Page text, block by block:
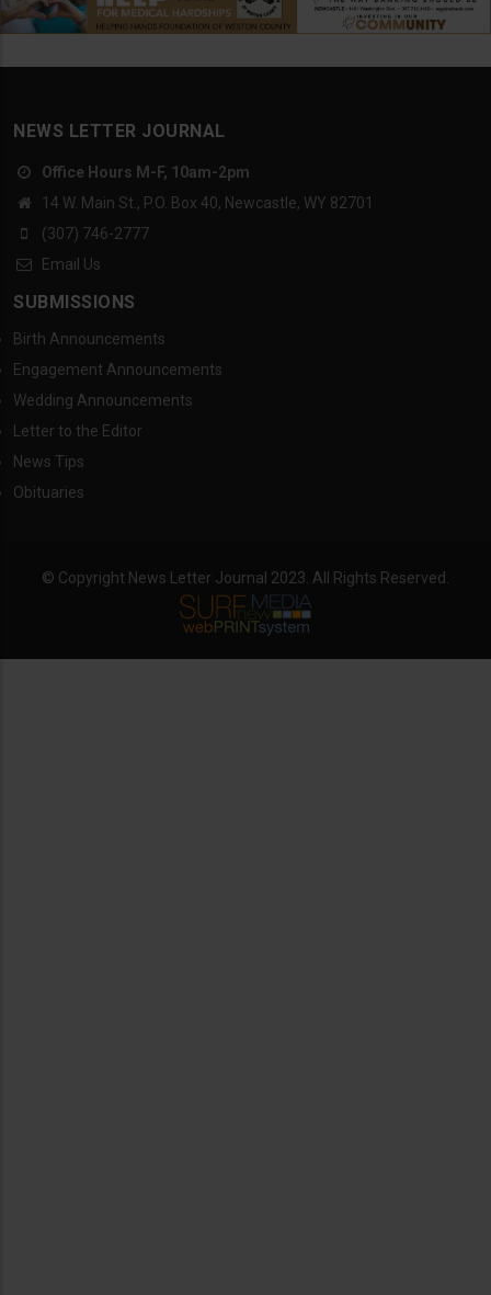
NEWS LETTER JOURNAL
Office Hours M-F, 10am-2pm
14 W. Main St., P.O. Box 40, Newcastle, WY 82701
(307) 746-2777
Email Us
SUBMISSIONS
Birth Announcements
Engagement Announcements
Wedding Announcements
Letter to the Editor
News Tips
Obituaries
© Copyright News Letter Journal 2023. All Rights Reserved.